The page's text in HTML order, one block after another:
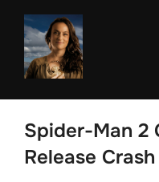
Aller
contenu
Spider-Man 2
Release